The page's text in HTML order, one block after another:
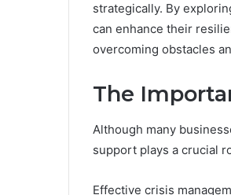
strategically. By
can enhance their
overcoming obstacles
The
Although many
support plays a crucial
Effective crisis